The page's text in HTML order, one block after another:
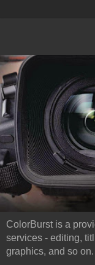
ColorBurst is a
services - editing,
graphics, and so